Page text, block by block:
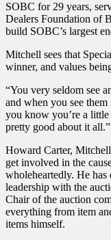
SOBC for 29 years,
Dealers Foundation of
build SOBC’s largest
Mitchell sees that
winner, and values
“You very seldom see
and when you see
you know you’re a
pretty good about it all.”
Howard Carter,
get involved in the
wholeheartedly. He
leadership with the
Chair of the auction
everything from item
items himself.